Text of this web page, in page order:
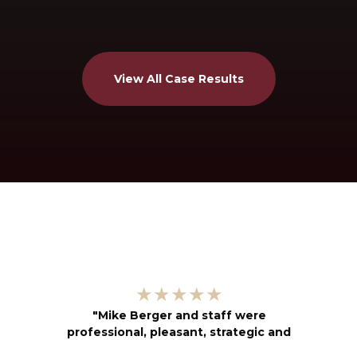
View All Case Results
★★★★★
"Mike Berger and staff were
professional, pleasant, strategic and